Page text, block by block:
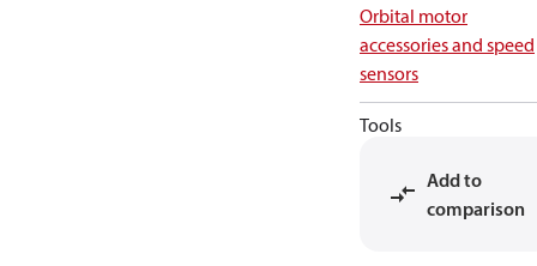
Orbital motor
accessories and speed
sensors
Tools
Add to
comparison